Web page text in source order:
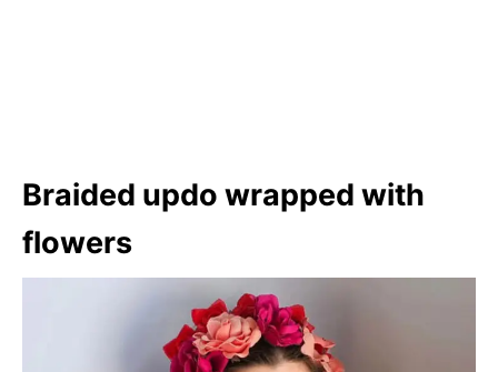
Braided updo wrapped with
flowers